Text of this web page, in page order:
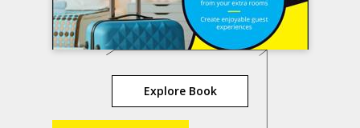
Explore Book